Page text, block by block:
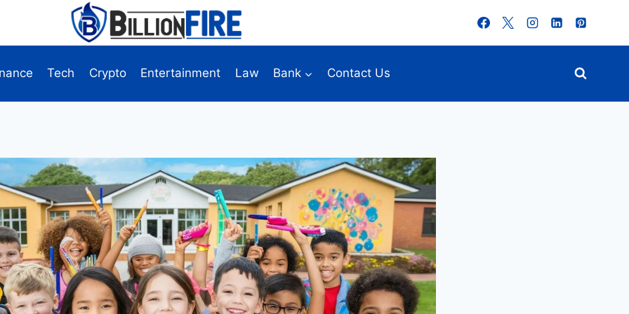
Tech Crypto Entertainment Law Bank Contact Us